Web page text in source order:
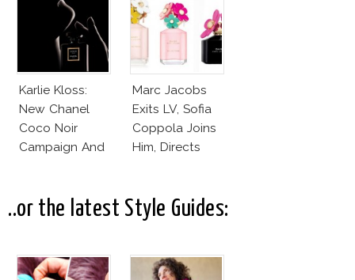
With Bra
Karlie Kloss:
New Chanel
Coco Noir
Campaign And
Marc Jacobs
Exits LV, Sofia
Coppola Joins
Him, Directs
..or the latest Style Guides: